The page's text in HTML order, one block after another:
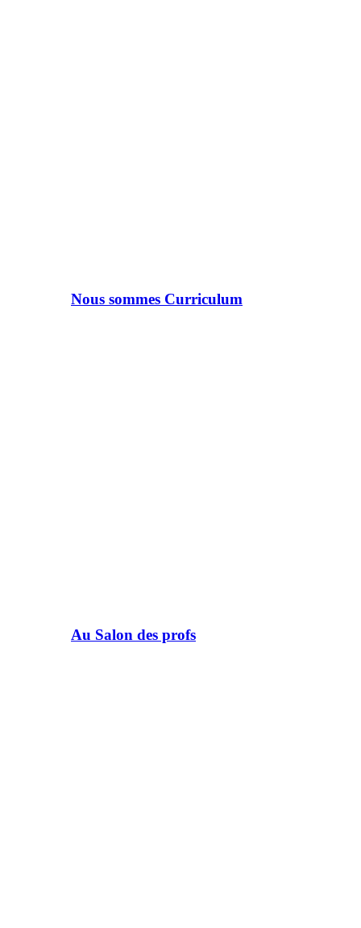
Nous sommes Curriculum
Au Salon des profs